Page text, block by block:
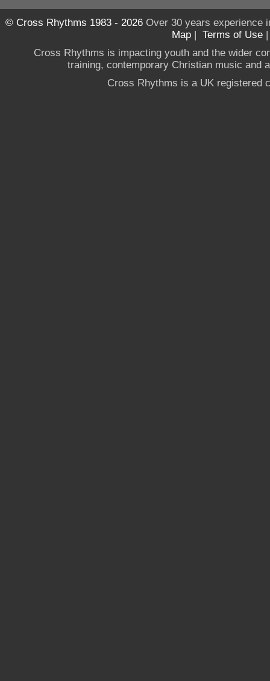
© Cross Rhythms 1983 - 2026Over 30 years experience
Map | Terms of Use
Cross Rhythms is impacting youth and the wider
training, contemporary Christian music and
Cross Rhythms is a UK registered